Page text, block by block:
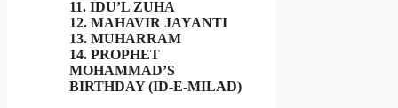
11. IDU’L ZUHA
12. MAHAVIR JAYANTI
13. MUHARRAM
14. PROPHET
MOHAMMAD’S
BIRTHDAY (ID-E-MILAD)